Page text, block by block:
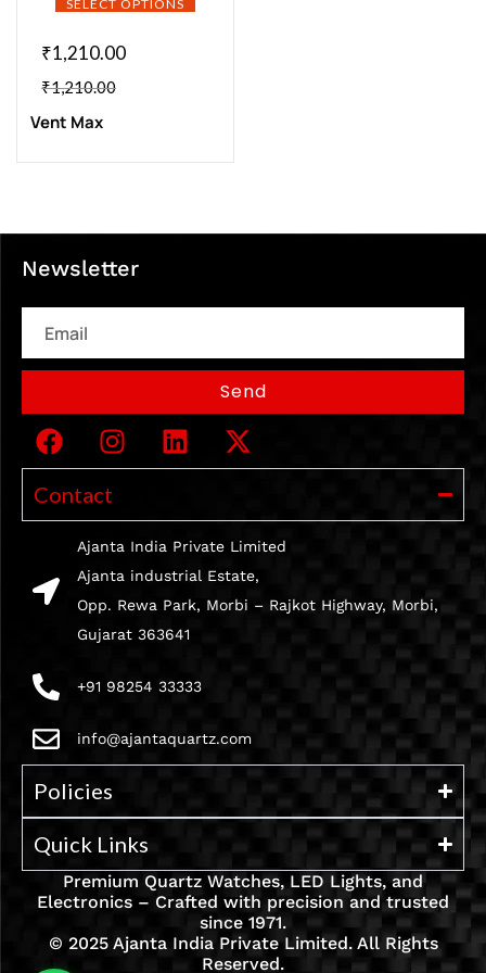
SELECT OPTIONS
₹1,210.00
₹1,210.00
Vent Max
Contact
Ajanta India Private Limited
Ajanta industrial Estate,
Opp. Rewa Park, Morbi – Rajkot Highway, Morbi,
Gujarat 363641
+91 98254 33333
info@ajantaquartz.com
Policies
Quick Links
Premium Quartz Watches, LED Lights, and
Electronics – Crafted with precision and trusted
since 1971.
© 2025 Ajanta India Private Limited. All Rights
Reserved.
Newsletter
Send